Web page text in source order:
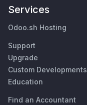
Services
Odoo.sh Hosting
Support
Upgrade
Custom Developments
Education
Find an Accountant